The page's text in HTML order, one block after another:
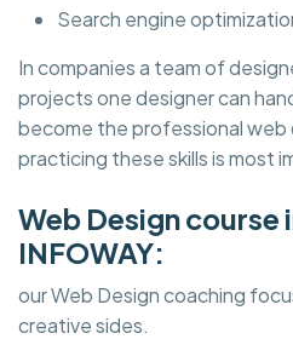
Search engine
In companies a team of
projects one designer can
become the professional web
practicing these skills is most
Web Design course
INFOWAY:
our Web Design coaching
creative sides.